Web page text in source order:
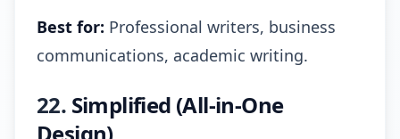
Best for: Professional writers, business
communications, academic writing.
22. Simplified (All-in-One